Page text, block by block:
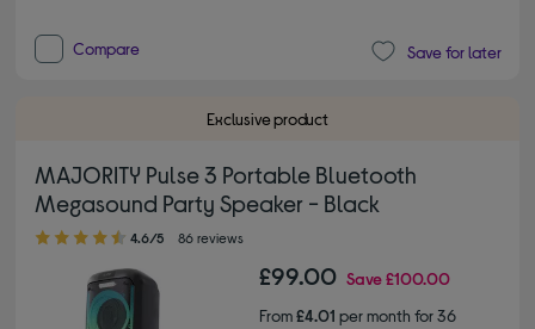
Compare Save for later
Exclusive product
MAJORITY Pulse 3 Portable Bluetooth
Megasound Party Speaker - Black
4.60 out of 5 stars
4.6/5 86 reviews
£99.00 Save£100.00
From£4.01 per month for 36